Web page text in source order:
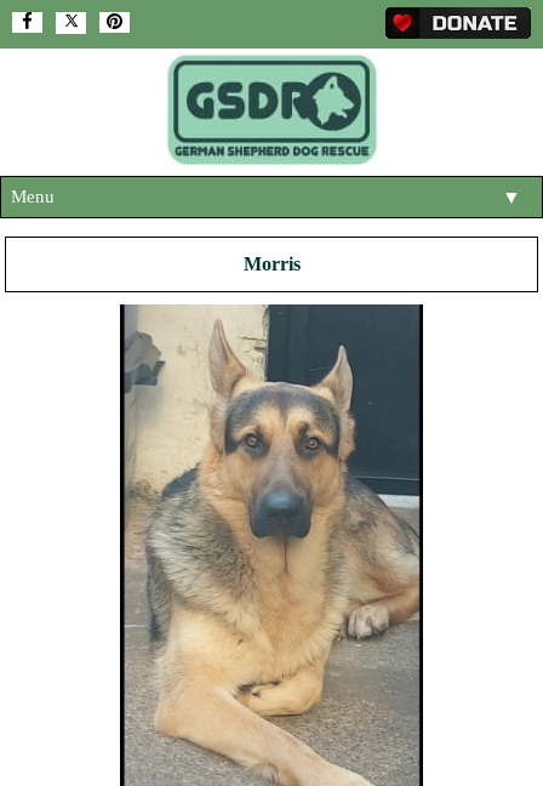
Menu ▼
ABOUT US
HELP SUPPORT US
NEWS AND ARTICLES
REHOME YOUR DOG
Morris